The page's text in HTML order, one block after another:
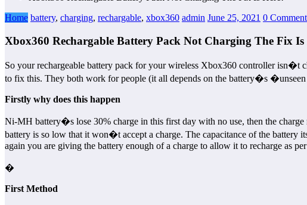
Home battery, charging, rechargable, xbox360 admin June 25, 2021 0
Xbox360 Rechargable Battery Pack Not Charging The Fix Is
So your rechargeable battery pack for your wireless Xbox360 controller
to fix this. They both work for people (it all depends on the battery�s
Firstly why does this happen
Ni-MH battery�s lose 30% charge in this first day with no use, then the charge
battery is so low that it won�t accept a charge. The capacitance of the battery
again you are giving the battery enough of a charge to allow it to recharge as
�
First Method